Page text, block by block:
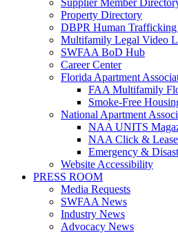
Supplier Member
Property Directory
DBPR Human Trafficking
Multifamily Legal Video
SWFAA BoD Hub
Career Center
Florida Apartment
FAA Multifamily
Smoke-Free
National Apartment
NAA UNITS
NAA Click & Lease
Emergency &
Website Accessibility
PRESS ROOM
Media Requests
SWFAA News
Industry News
Advocacy News